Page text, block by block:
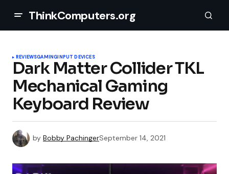
ThinkComputers.org
REVIEWSGAMINGINPUT DEVICES
Dark Matter Collider TKL
Mechanical Gaming
Keyboard Review
by Bobby PachingerSeptember 14, 2021